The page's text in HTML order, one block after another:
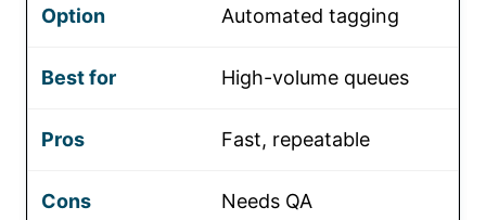
Automated tagging
High-volume queues
Fast, repeatable
Needs QA